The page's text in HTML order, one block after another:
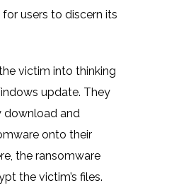
users to discern its
victim into thinking
update. They
download and
onto their
the ransomware
the victim’s files.